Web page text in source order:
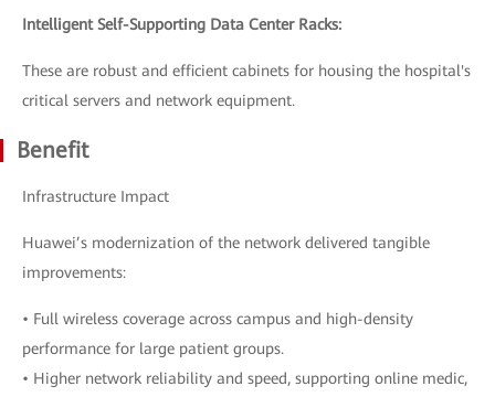
Intelligent Self-Supporting Data Center Racks:
These are robust and efficient cabinets for housing the hospital's
critical servers and network equipment.
Benefit
Infrastructure Impact
Huawei’s modernization of the network delivered tangible
improvements:
• Full wireless coverage across campus and high-density
performance for large patient groups.
• Higher network reliability and speed, supporting online medic,